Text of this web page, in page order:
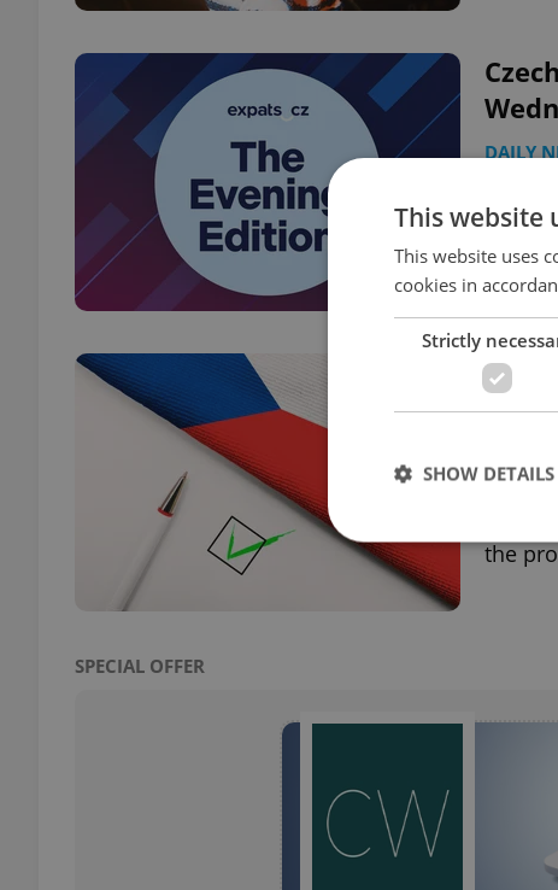
DAILY
the
SPECIAL OFFER
This website
This website uses
cookies in
Strictly
SHOW DETAILS